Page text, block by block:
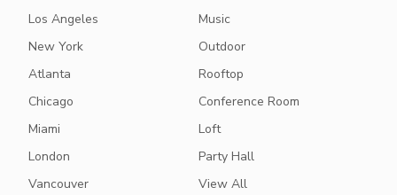
Los Angeles
New York
Atlanta
Chicago
Miami
London
Vancouver
Music
Outdoor
Rooftop
Conference Room
Loft
Party Hall
View All